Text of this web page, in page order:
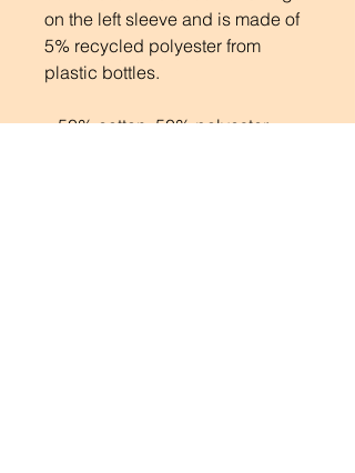
on the left sleeve and is made of
5% recycled polyester from
plastic bottles.
.: 50% cotton, 50% polyester